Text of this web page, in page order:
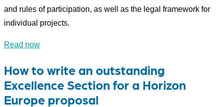
and rules of participation, as well as the legal framework for
individual projects.
Read now
How to write an outstanding
Excellence Section for a Horizon
Europe proposal